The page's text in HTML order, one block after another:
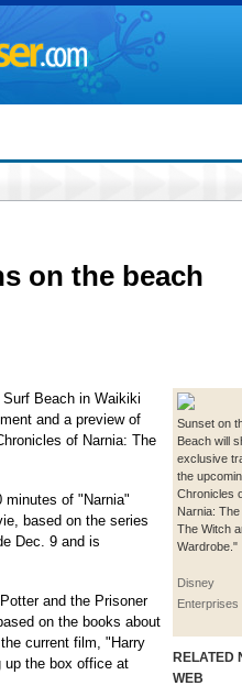
on the beach
Sunset on
Beach will
exclusive
the
Chronicles
Narnia: The
The Witch
Wardrobe."
Disney
Enterprises
RELATED
WEB
Beach in Waikiki
and a preview of
of Narnia: The
minutes of "Narnia"
based on the series
Dec. 9 and is
and the Prisoner
on the books about
current film, "Harry
up the box office at